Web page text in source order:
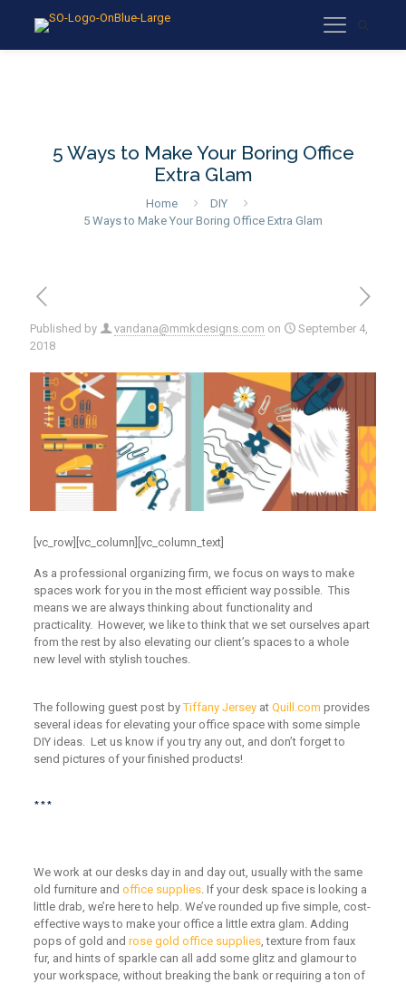
5 Ways to Make Your Boring Office
Extra Glam
Home
DIY
5 Ways to Make Your Boring Office Extra Glam
Published by vandana@mmkdesigns.com on
September 4,
2018
[vc_row][vc_column][vc_column_text]
As a professional organizing firm, we focus on ways to make
spaces work for you in the most efficient way possible. This
means we are always thinking about functionality and
practicality. However, we like to think that we set ourselves apart
from the rest by also elevating our client’s spaces to a whole
new level with stylish touches.
The following guest post byTiffany Jerseyat Quill.com provides
several ideas for elevating your office space with some simple
DIY ideas. Let us know if you try any out, and don’t forget to
send pictures of your finished products!
***
We work at our desks day in and day out, usually with the same
old furniture and office supplies. If your desk space is looking a
little drab, we’re here to help. We’ve rounded up five simple, cost-
effective ways to make your office a little extra glam. Adding
pops of gold and rose gold office supplies, texture from faux
fur, and hints of sparkle can all add some glitz and glamour to
your workspace, without breaking the bank or requiring a ton of